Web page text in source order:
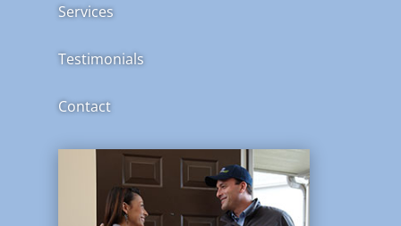
Services
Testimonials
Contact